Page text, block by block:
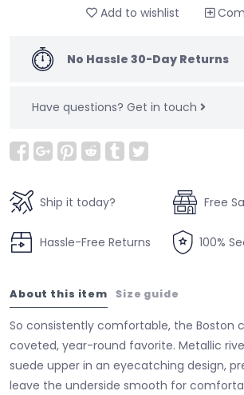
Add to wishlist
No Hassle 30-Day Returns
Have questions? Get in touch
Ship it today? Free
Hassle-Free Returns 100%
About this item Size guide
So consistently comfortable, the Boston
coveted, year-round favorite. Metallic
suede upper in an eyecatching design,
leave the underside smooth for